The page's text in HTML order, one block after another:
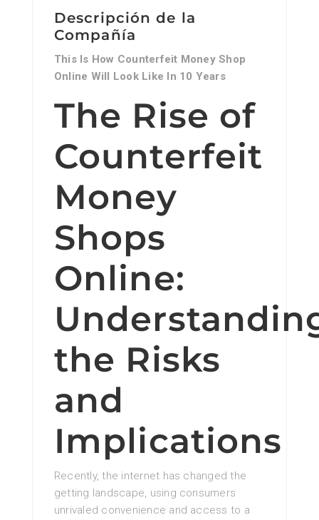
Descripción de la
Compañía
This Is How Counterfeit Money Shop
Online Will Look Like In 10 Years
The Rise of
Counterfeit
Money
Shops
Online:
the Risks
and
Implications
Recently, the internet has changed the
getting landscape, using consumers
unrivaled convenience and access to a